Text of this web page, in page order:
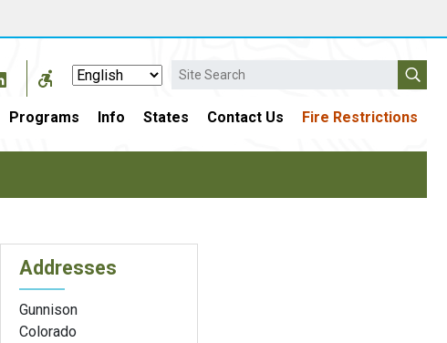
Search
Programs Info States Contact Us Fire Restrictions
Addresses
Gunnison
Colorado